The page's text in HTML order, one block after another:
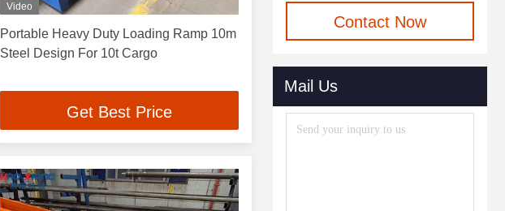
Video
Portable Heavy Duty Loading Ramp 10m
Steel Design For 10t Cargo
Get Best Price
Contact Now
Mail Us